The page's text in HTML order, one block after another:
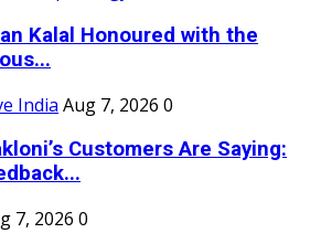
Kalal Honoured with the
India Aug 7, 2026 0
Customers Are Saying:
7, 2026 0